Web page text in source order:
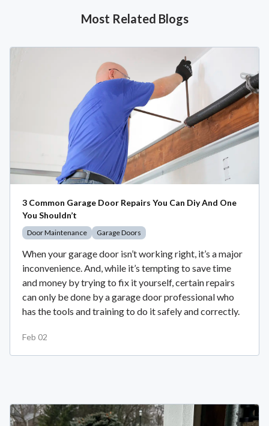
Most Related Blogs
3 Common Garage Door Repairs You Can Diy And One
You Shouldn’t
Door Maintenance Garage Doors
When your garage door isn’t working right, it’s a major
inconvenience. And, while it’s tempting to save time
and money by trying to fix it yourself, certain repairs
can only be done by a garage door professional who
has the tools and training to do it safely and correctly.
Feb 02